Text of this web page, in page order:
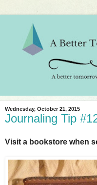
Wednesday, October 21, 2015
Journaling Tip
Visit a bookstore when